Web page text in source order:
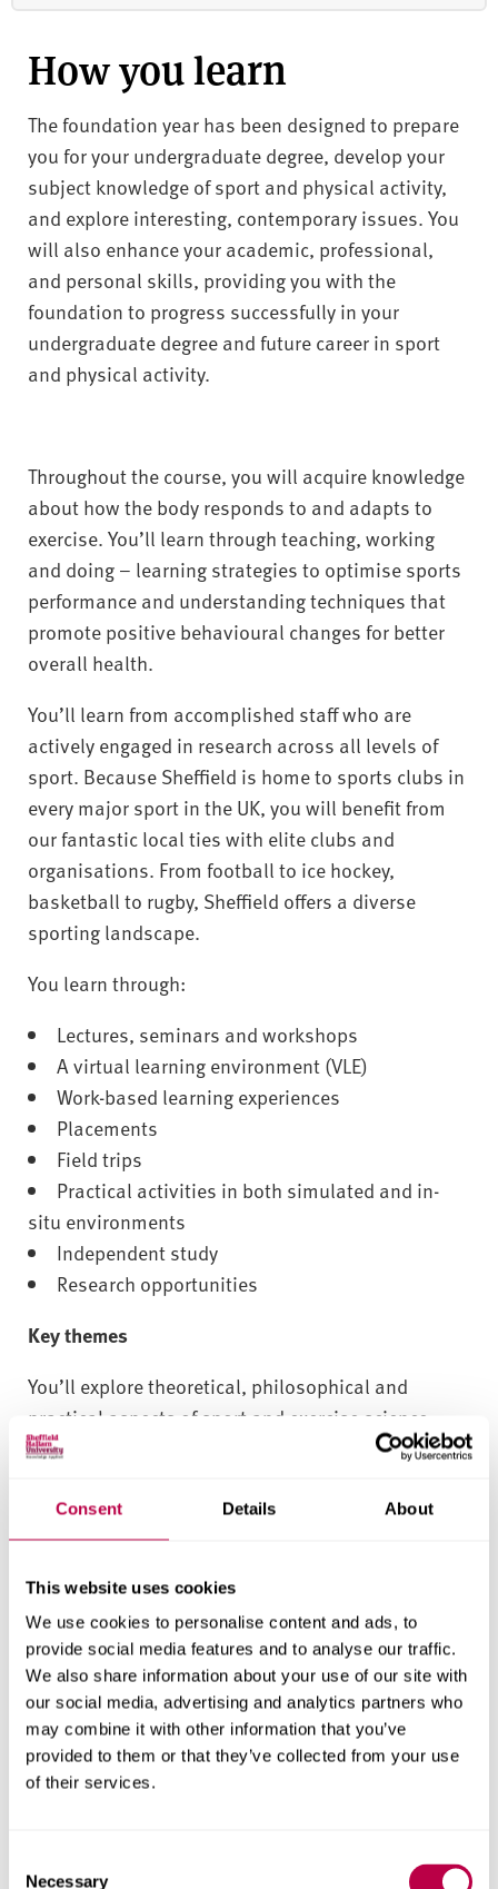
Consent Details About
This website uses cookies
We use cookies to personalise content and ads, to
provide social media features and to analyse our traffic.
We also share information about your use of our site with
our social media, advertising and analytics partners who
may combine it with other information that you’ve
provided to them or that they’ve collected from your use
of their services.
Necessary
How you learn
The foundation year has been designed to prepare
you for your undergraduate degree, develop your
subject knowledge of sport and physical activity,
and explore interesting, contemporary issues. You
will also enhance your academic, professional,
and personal skills, providing you with the
foundation to progress successfully in your
undergraduate degree and future career in sport
and physical activity.
Throughout the course, you will acquire knowledge
about how the body responds to and adapts to
exercise. You’ll learn through teaching, working
and doing – learning strategies to optimise sports
performance and understanding techniques that
promote positive behavioural changes for better
overall health.
You’ll learn from accomplished staff who are
actively engaged in research across all levels of
sport. Because Sheffield is home to sports clubs in
every major sport in the UK, you will benefit from
our fantastic local ties with elite clubs and
organisations. From football to ice hockey,
basketball to rugby, Sheffield offers a diverse
sporting landscape.
You learn through:
Lectures, seminars and workshops
A virtual learning environment (VLE)
Work-based learning experiences
Placements
Field trips
Practical activities in both simulated and in-
situ environments
Independent study
Research opportunities
Key themes
You’ll explore theoretical, philosophical and
practical aspects of sport and exercise science,
offering insights into graduate roles in sports,
You’ll study topics like physiology, biomechanics,
psychology, nutrition, coaching and physical
and critical thinking.
This degree is aligned to the jobs market and
growth in the sector. Performance analysis,
strength and conditioning are all areas with
growing career opportunities, so you will gain in-
depth knowledge in these areas.
you’re able to customise your studies based on